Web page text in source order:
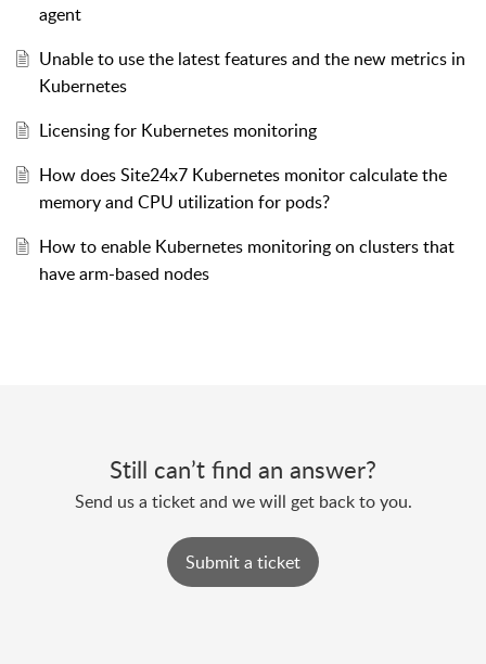
agent
Unable to use the latest features and the new metrics in
Kubernetes
Licensing for Kubernetes monitoring
How does Site24x7 Kubernetes monitor calculate the
memory and CPU utilization for pods?
How to enable Kubernetes monitoring on clusters that
have arm-based nodes
Still can’t find an answer?
Send us a ticket and we will get back to you.
Submit a ticket